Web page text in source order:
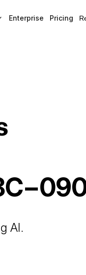
Enterprise Pricing
AI.